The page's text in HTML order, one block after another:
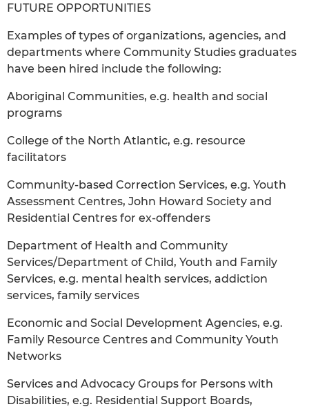
FUTURE OPPORTUNITIES
Examples of types of organizations, agencies, and
departments where Community Studies graduates
have been hired include the following:
Aboriginal Communities, e.g. health and social
programs
College of the North Atlantic, e.g. resource
facilitators
Community-based Correction Services, e.g. Youth
Assessment Centres, John Howard Society and
Residential Centres for ex-offenders
Department of Health and Community
Services/Department of Child, Youth and Family
Services, e.g. mental health services, addiction
services, family services
Economic and Social Development Agencies, e.g.
Family Resource Centres and Community Youth
Networks
Services and Advocacy Groups for Persons with
Disabilities, e.g. Residential Support Boards,